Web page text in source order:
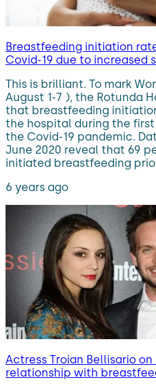
Breastfeeding initiation
Covid-19 due to increased
This is brilliant. To mark
August 1-7 ), the Rotunda
that breastfeeding
the hospital during the first
the Covid-19 pandemic.
June 2020 reveal that 69
initiated breastfeeding
6 years ago
Actress Troian Bellisario on
relationship with